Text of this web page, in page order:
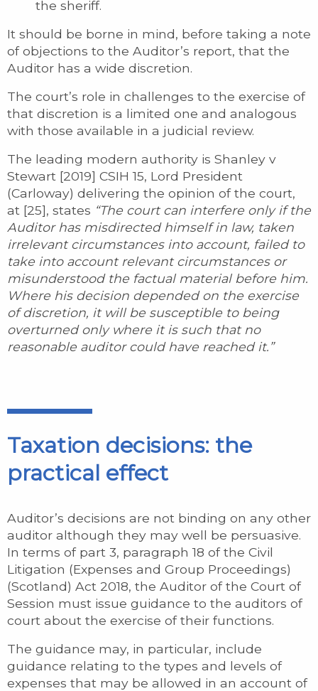
the sheriff.
It should be borne in mind, before taking a note
of objections to the Auditor’s report, that the
Auditor has a wide discretion.
The court’s role in challenges to the exercise of
that discretion is a limited one and analogous
with those available in a judicial review.
The leading modern authority is Shanley v
Stewart [2019] CSIH 15, Lord President
(Carloway) delivering the opinion of the court,
at [25], states “The court can interfere only if the
Auditor has misdirected himself in law, taken
irrelevant circumstances into account, failed to
take into account relevant circumstances or
misunderstood the factual material before him.
Where his decision depended on the exercise
of discretion, it will be susceptible to being
overturned only where it is such that no
reasonable auditor could have reached it.”
Taxation decisions: the
practical effect
Auditor’s decisions are not binding on any other
auditor although they may well be persuasive.
In terms of part 3, paragraph 18 of the Civil
Litigation (Expenses and Group Proceedings)
(Scotland) Act 2018, the Auditor of the Court of
Session must issue guidance to the auditors of
court about the exercise of their functions.
The guidance may, in particular, include
guidance relating to the types and levels of
expenses that may be allowed in an account of